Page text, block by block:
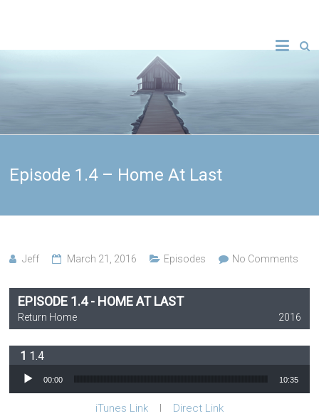
Episode 1.4 – Home At Last
Jeff March 21, 2016 Episodes No Comments
EPISODE 1.4 - HOME AT LAST
Return Home 2016
1.4
Audio Player
00:00 10:35
iTunes Linkl
Direct Link